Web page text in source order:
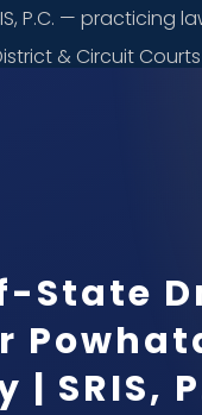
P.C. — practicing
& Circuit Courts
State
| SRIS,